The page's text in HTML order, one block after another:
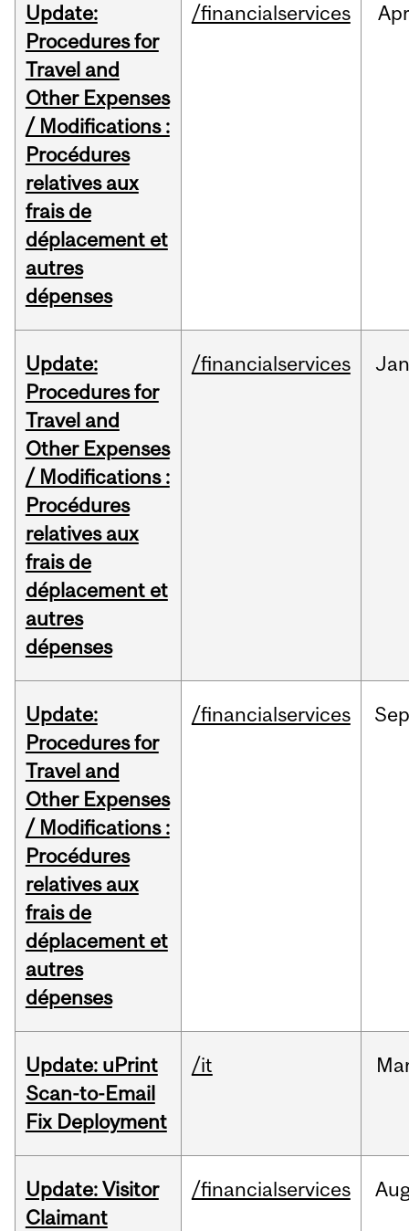
Update:
Procedures for
Travel and
Other Expenses
/ Modifications :
Procédures
relatives aux
frais de
déplacement et
autres
dépenses
/financialservices Apr
Update:
Procedures for
Travel and
Other Expenses
/ Modifications :
Procédures
relatives aux
frais de
déplacement et
autres
dépenses
/financialservices Jan
Update:
Procedures for
Travel and
Other Expenses
/ Modifications :
Procédures
relatives aux
frais de
déplacement et
autres
dépenses
/financialservices
Update: uPrint
Scan-to-Email
Fix Deployment
/it
Update: Visitor
Claimant
/financialservices